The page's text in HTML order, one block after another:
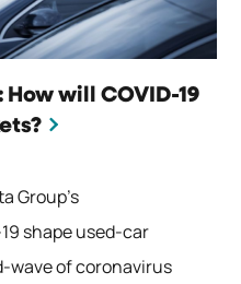
will COVID-19
Group’s
shape used-car
wave of coronavirus